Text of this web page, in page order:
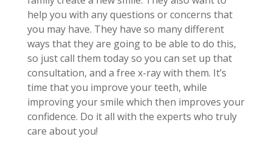
help you with any questions or concerns that
you may have. They have so many different
ways that they are going to be able to do this,
so just call them today so you can set up that
consultation, and a free x-ray with them. It’s
time that you improve your teeth, while
improving your smile which then improves your
confidence. Do it all with the experts who truly
care about you!